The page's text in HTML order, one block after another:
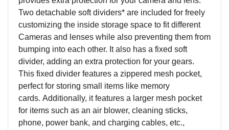
Two detachable soft dividers* are included for freely
customizing the inside storage space to fit different
Cameras and lenses while also preventing them from
bumping into each other. It also has a fixed soft
divider, adding an extra protection for your gears.
This fixed divider features a zippered mesh pocket,
perfect for storing small items like memory
cards. Additionally, it features a larger mesh pocket
for items such as an air blower, cleaning sticks,
phone, power bank, and charging cables, etc.,